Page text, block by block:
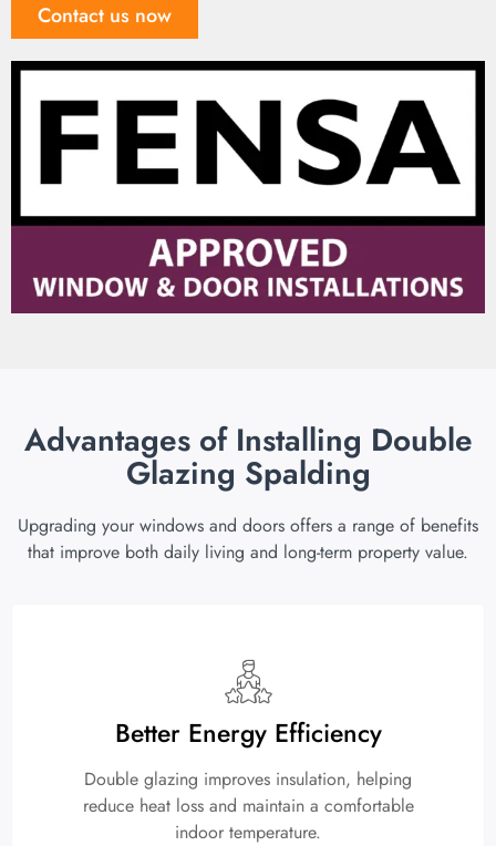
Contact us now
Advantages of Installing Double
Glazing Spalding
Upgrading your windows and doors offers a range of benefits
that improve both daily living and long-term property value.
Better Energy Efficiency
Double glazing improves insulation, helping
reduce heat loss and maintain a comfortable
indoor temperature.